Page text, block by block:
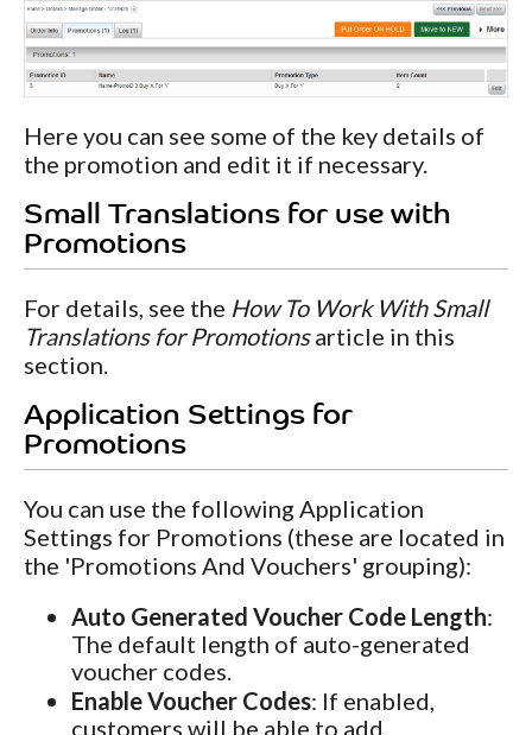
Here you can see some of the key details of
the promotion and edit it if necessary.
Small Translations for use with
Promotions
For details, see the How To Work With Small
Translations for Promotionsarticle in this
section.
Application Settings for
Promotions
You can use the following Application
Settings for Promotions (these are located in
the 'Promotions And Vouchers' grouping):
Auto Generated Voucher Code Length:
The default length of auto-generated
voucher codes.
Enable Voucher Codes: If enabled,
customers will be able to add